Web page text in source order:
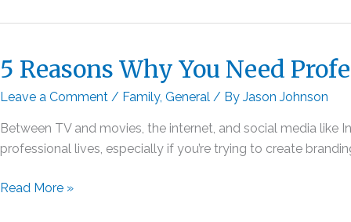
Santa
Is
a
Than
the
5 Reasons Why You Need
Leave a Comment / Family, General / By Jason Johnson
Between TV and movies, the internet, and social media like
professional lives, especially if you’re trying to create
5
Read More »